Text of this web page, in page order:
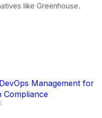
like Greenhouse.
Management for
Compliance